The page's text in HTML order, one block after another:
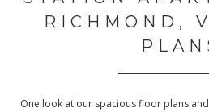
RICHMOND,
One look at our spacious floor plans